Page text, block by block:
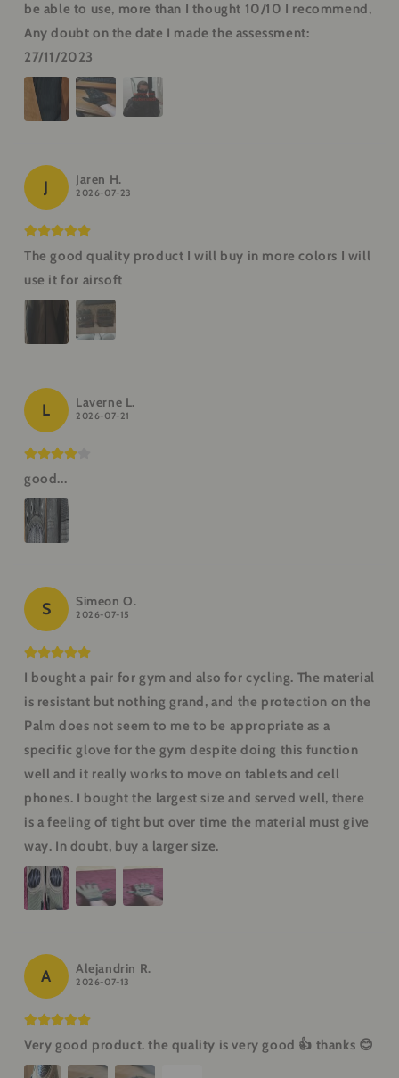
be able to use, more than I thought 10/10 I recommend,
Any doubt on the date I made the assessment:
27/11/2023
J Jaren H.
2026-07-23
The good quality product I will buy in more colors I will
use it for airsoft
L Laverne L.
2026-07-21
good...
S Simeon O.
2026-07-15
I bought a pair for gym and also for cycling. The material
is resistant but nothing grand, and the protection on the
Palm does not seem to me to be appropriate as a
specific glove for the gym despite doing this function
well and it really works to move on tablets and cell
phones. I bought the largest size and served well, there
is a feeling of tight but over time the material must give
way. In doubt, buy a larger size.
A Alejandrin R.
2026-07-13
Very good product. the quality is very good 👍 thanks 😊